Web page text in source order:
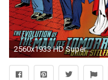
2560x1933 HD Superman Comics Superhero Free Wallpaper